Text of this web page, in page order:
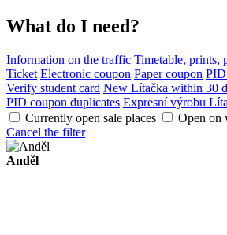
What do I need?
Information on the traffic Timetable, prints,
Ticket Electronic coupon Paper coupon PID
Verify student card New Lítačka within 30
PID coupon duplicates Expresní výrobu
Currently open sale places
Open on
Cancel the filter
Anděl